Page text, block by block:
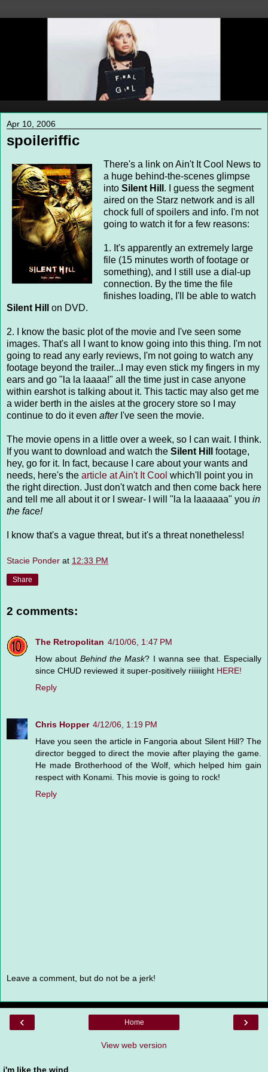
Apr 10, 2006
spoileriffic
There's a link on Ain't It Cool News to
a huge behind-the-scenes glimpse
into Silent Hill . I guess the segment
aired on the Starz network and is all
chock full of spoilers and info. I'm not
going to watch it for a few reasons:
1. It's apparently an extremely large
file (15 minutes worth of footage or
something), and I still use a dial-up
connection. By the time the file
finishes loading, I'll be able to watch
Silent Hill
on DVD.
2. I know the basic plot of the movie and I've seen some
images. That's all I want to know going into this thing. I'm not
going to read any early reviews, I'm not going to watch any
footage beyond the trailer...I may even stick my fingers in my
ears and go "la la laaaa!" all the time just in case anyone
within earshot is talking about it. This tactic may also get me
a wider berth in the aisles at the grocery store so I may
continue to do it even afterI've seen the movie.
The movie opens in a little over a week, so I can wait. I think.
If you want to download and watch the Silent Hill
footage,
hey, go for it. In fact, because I care about your wants and
needs, here's the article at Ain't It Cool which'll point you in
the right direction. Just don't watch and then come back here
and tell me all about it or I swear- I will "la la laaaaaa" you in
the face!
I know that's a vague threat, but it's a threat nonetheless!
Stacie Ponder at 12:33 PM
Share
2 comments:
The Retropolitan 4/10/06, 1:47 PM
How about Behind the Mask? I wanna see that. Especially
since CHUD reviewed it super-positively riiiiiight HERE!
Reply
Chris Hopper 4/12/06, 1:19 PM
Have you seen the article in Fangoria about Silent Hill? The
director begged to direct the movie after playing the game.
He made Brotherhood of the Wolf, which helped him gain
respect with Konami. This movie is going to rock!
Reply
Leave a comment, but do not be a jerk!
‹ ›
Home
View web version
i'm like the wind